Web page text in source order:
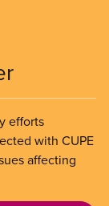
efforts
with CUPE
affecting